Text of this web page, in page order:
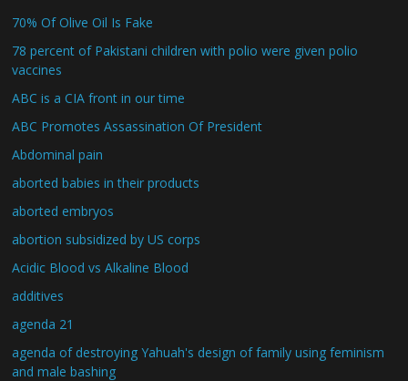
70% Of Olive Oil Is Fake
78 percent of Pakistani children with polio were given polio
vaccines
ABC is a CIA front in our time
ABC Promotes Assassination Of President
Abdominal pain
aborted babies in their products
aborted embryos
abortion subsidized by US corps
Acidic Blood vs Alkaline Blood
additives
agenda 21
agenda of destroying Yahuah's design of family using feminism
and male bashing